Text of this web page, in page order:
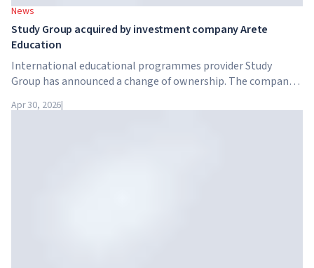
News
Study Group acquired by investment company Arete
Education
International educational programmes provider Study
Group has announced a change of ownership. The company
structure in the higher education sector created by Global
Apr 30, 2026|